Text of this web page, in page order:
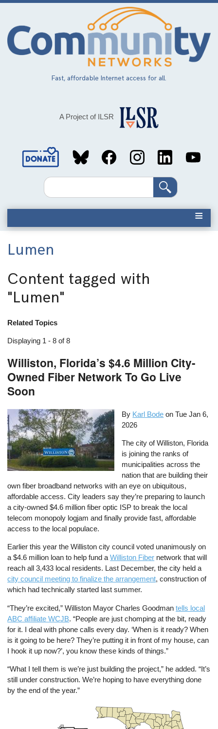
Skip
main
content
Fast, affordable Internet access for all.
A Project of ILSR
Social
MediaSearch
Lumen
Content tagged with
"Lumen"
Related Topics
Displaying 1 - 8 of 8
Williston, Florida’s $4.6 Million City-
Owned Fiber Network To Go Live
Soon
By Karl Bode onTue Jan 6,
2026
The city of Williston, Florida
is joining the ranks of
municipalities across the
nation that are building their
own fiber broadband networks with an eye on ubiquitous,
affordable access. City leaders say they’re preparing to launch
a city-owned $4.6 million fiber optic ISP to break the local
telecom monopoly logjam and finally provide fast, affordable
access to the local populace.
Earlier this year the Williston city council voted unanimously on
a $4.6 million loan to help fund aWilliston Fiber network that will
reach all 3,433 local residents. Last December, the city held a
city council meeting to finalize the arrangement, construction of
which had technically started last summer.
“They’re excited,” Williston Mayor Charles Goodmantells local
ABC affiliate WCJB. “People are just chomping at the bit, ready
for it. I deal with phone calls every day. ‘When is it ready? When
is it going to be here? They’re putting it in front of my house, can
I hook it up now?’, you know these kinds of things.”
“What I tell them is we’re just building the project,” he added. “It’s
still under construction. We’re hoping to have everything done
by the end of the year.”